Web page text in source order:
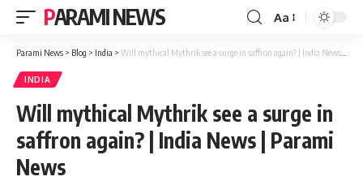
PARAMI NEWS
Font
Resizer
Aa
Parami News > Blog > India > Will mythical Mythrik see a surge in saffron again? | India News | Parami News
INDIA
Will mythical Mythrik see a surge in
saffron again? | India News | Parami
News